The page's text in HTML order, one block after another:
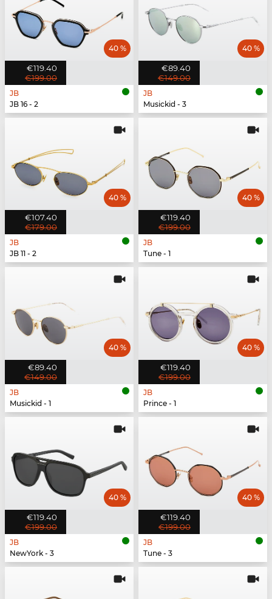
€119.40
€199.00
40 %
JB
JB 16 - 2
€89.40
€149.00
40 %
JB
Musickid - 3
€107.40
€179.00
40 %
JB
JB 11 - 2
€119.40
€199.00
40 %
JB
Tune - 1
€89.40
€149.00
40 %
JB
Musickid - 1
€119.40
€199.00
40 %
JB
Prince - 1
€119.40
€199.00
40 %
JB
NewYork - 3
€119.40
€199.00
40 %
JB
Tune - 3